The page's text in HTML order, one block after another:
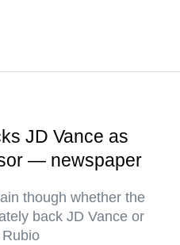
JD Vance as
— newspaper
though whether the
back JD Vance or